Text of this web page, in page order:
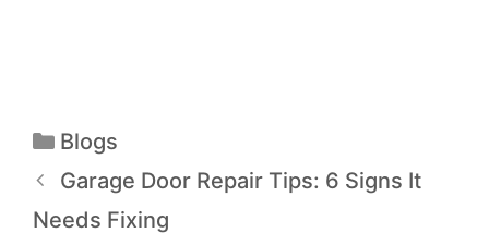
Blogs
Garage Door Repair Tips: 6 Signs It
Needs Fixing